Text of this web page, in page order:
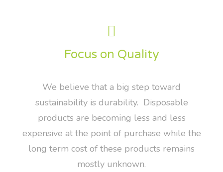
Focus on Quality
We believe that a big step toward
sustainability is durability. Disposable
products are becoming less and less
expensive at the point of purchase while the
long term cost of these products remains
mostly unknown.